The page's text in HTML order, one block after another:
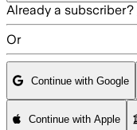
Already a subscriber?
Or
Continue with Google
Continue with Apple